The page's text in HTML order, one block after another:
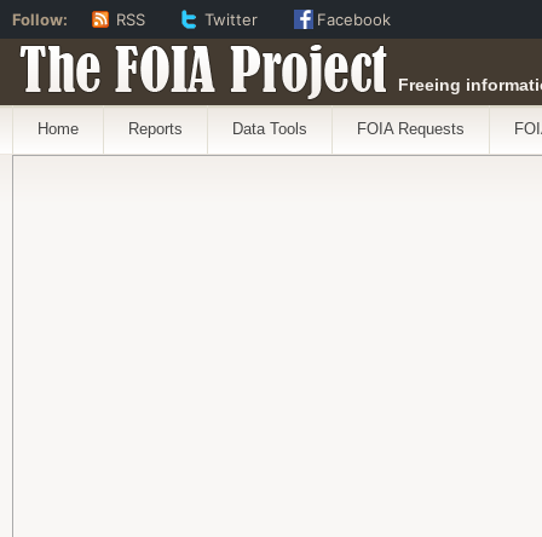
The FOIA Project Freeing
Home Reports Data Tools FOIA Requests
Follow: RSS Twitter Facebook